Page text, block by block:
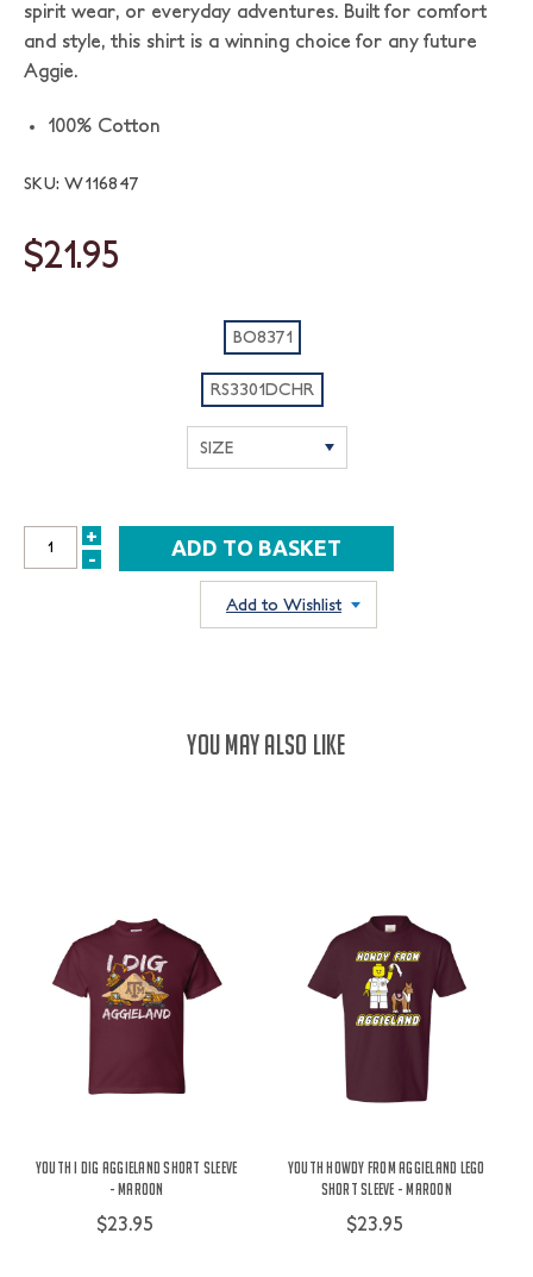
spirit wear, or everyday adventures. Built for comfort
and style, this shirt is a winning choice for any future
Aggie.
100% Cotton
SKU: W116847
$21.95
BO8371
RS3301DCHR
INCREASE
+
DECREASE
-
Add to Wishlist
YOU MAY ALSO LIKE
Youth I Dig Aggieland Short Sleeve
- Maroon
$23.95
Youth Howdy From Aggieland Lego
Short Sleeve - Maroon
$23.95